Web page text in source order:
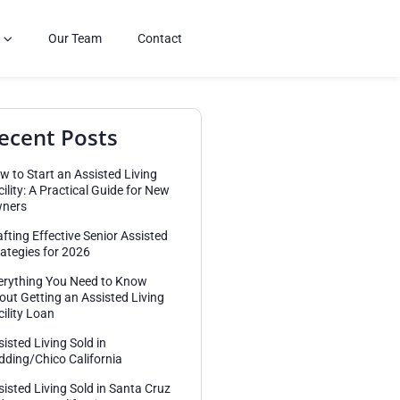
Our Team Contact
Posts
to Start an Assisted Living
A Practical Guide for New
Effective Senior Assisted
for 2026
You Need to Know
Getting an Assisted Living
Loan
Living Sold in
Chico California
Living Sold in Santa Cruz